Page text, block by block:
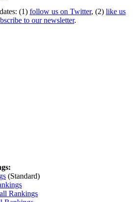
(1) follow us on Twitter, (2) like us
to our newsletter.
(Standard)
Rankings